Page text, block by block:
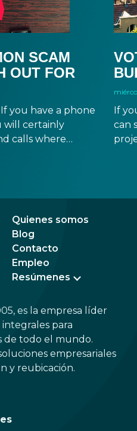
SCAM
OUT FOR
you have a phone
will certainly
calls where
and follow a few
If
can
Quienes somos
Blog
Contacto
Empleo
Resúmenes
es la empresa líder
para
de todo el mundo.
empresariales
y reubicación.